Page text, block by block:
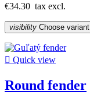
€34.30 tax excl.
visibility Choose variant
 Quick view
Round fender